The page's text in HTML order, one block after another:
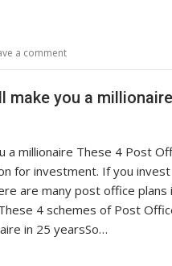
a comment
make you a millionaire
millionaire These 4 Post
for investment. If you
are many post office
4 schemes of Post
in 25 yearsSo…